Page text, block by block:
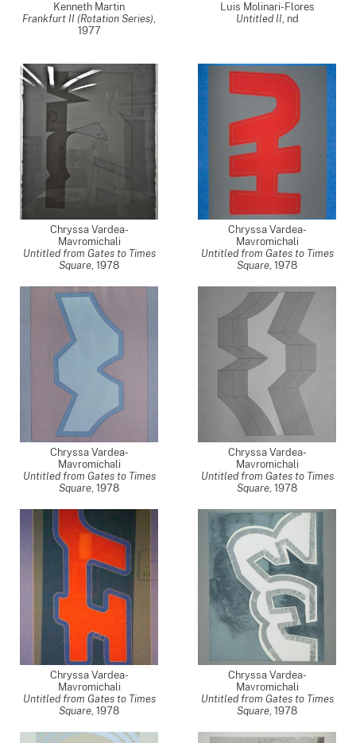
Kenneth Martin
Frankfurt II (Rotation Series),
1977
Luis Molinari-Flores
Untitled II, nd
Chryssa Vardea-
Mavromichali
Untitled from Gates to Times
Square, 1978
Chryssa Vardea-
Mavromichali
Untitled from Gates to Times
Square, 1978
Chryssa Vardea-
Mavromichali
Untitled from Gates to Times
Square, 1978
Chryssa Vardea-
Mavromichali
Untitled from Gates to Times
Square, 1978
Chryssa Vardea-
Mavromichali
Untitled from Gates to Times
Square, 1978
Chryssa Vardea-
Mavromichali
Untitled from Gates to Times
Square, 1978